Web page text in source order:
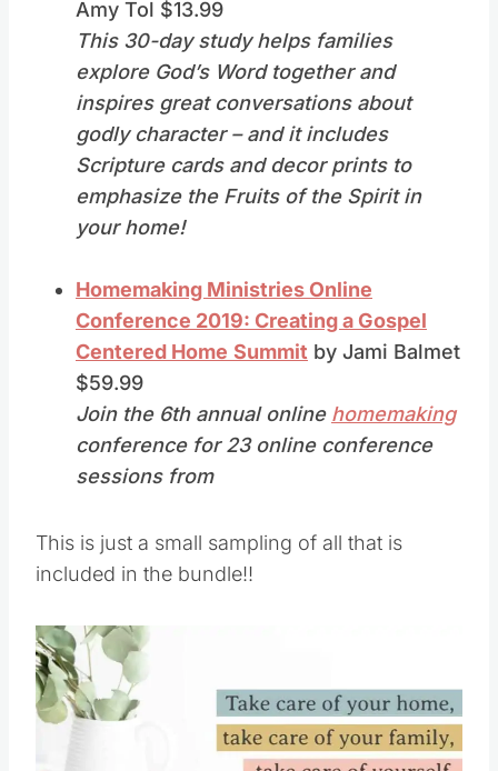
Amy Tol $13.99
This 30-day study helps families
explore God’s Word together and
inspires great conversations about
godly character – and it includes
Scripture cards and decor prints to
emphasize the Fruits of the Spirit in
your home!
Homemaking Ministries Online
Conference 2019: Creating a Gospel
Centered Home Summit by Jami Balmet
$59.99
Join the 6th annual online homemaking
conference for 23 online conference
sessions from
This is just a small sampling of all that is
included in the bundle!!